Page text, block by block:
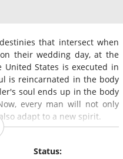
that intersect when
their wedding day, at the
States is executed in
is reincarnated in the body
soul ends up in the body
every man will not only
adapt to a new spirit.
Status: